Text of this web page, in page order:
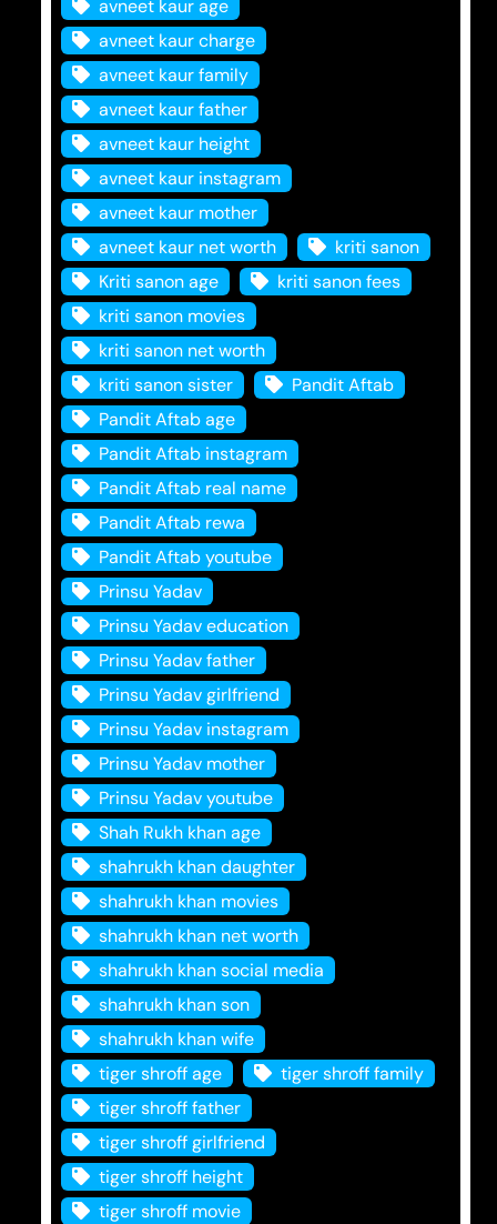
avneet kaur age
avneet kaur charge
avneet kaur family
avneet kaur father
avneet kaur height
avneet kaur instagram
avneet kaur mother
avneet kaur net worth
kriti sanon
Kriti sanon age
kriti sanon fees
kriti sanon movies
kriti sanon net worth
kriti sanon sister
Pandit Aftab
Pandit Aftab age
Pandit Aftab instagram
Pandit Aftab real name
Pandit Aftab rewa
Pandit Aftab youtube
Prinsu Yadav
Prinsu Yadav education
Prinsu Yadav father
Prinsu Yadav girlfriend
Prinsu Yadav instagram
Prinsu Yadav mother
Prinsu Yadav youtube
Shah Rukh khan age
shahrukh khan daughter
shahrukh khan movies
shahrukh khan net worth
shahrukh khan social media
shahrukh khan son
shahrukh khan wife
tiger shroff age
tiger shroff family
tiger shroff father
tiger shroff girlfriend
tiger shroff height
tiger shroff movie